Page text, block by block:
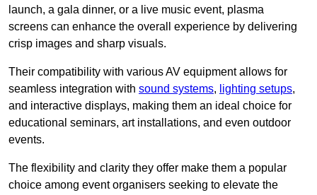
launch, a gala dinner, or a live music event, plasma
screens can enhance the overall experience by delivering
crisp images and sharp visuals.
Their compatibility with various AV equipment allows for
seamless integration with sound systems, lighting setups,
and interactive displays, making them an ideal choice for
educational seminars, art installations, and even outdoor
events.
The flexibility and clarity they offer make them a popular
choice among event organisers seeking to elevate the